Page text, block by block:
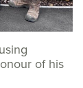
of his